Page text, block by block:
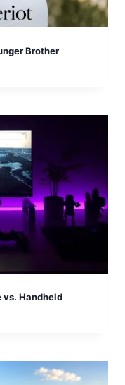
Brother
vs. Handheld